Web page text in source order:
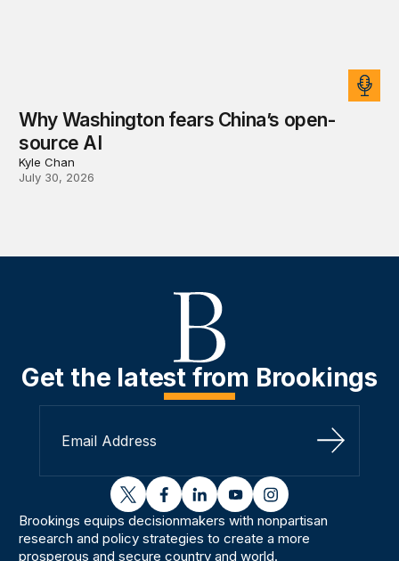
Why Washington fears China’s open-
source AI
Kyle Chan
July 30, 2026
Get the latest from Brookings
Sign Up
twitterfacebooklinkedinyoutubeinstagram
Brookings equips decisionmakers with nonpartisan
research and policy strategies to create a more
prosperous and secure country and world.